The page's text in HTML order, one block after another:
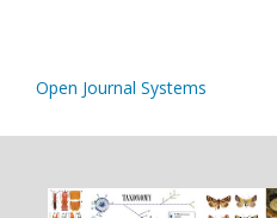
Open Journal Systems